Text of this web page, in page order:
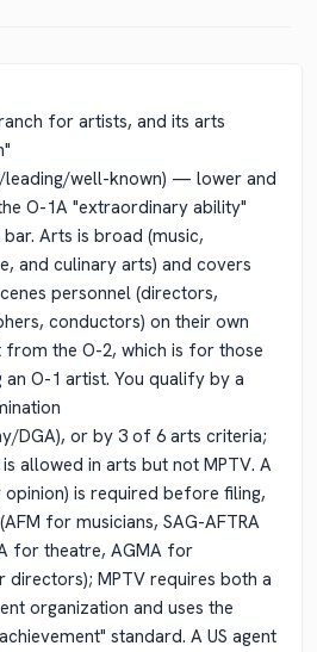
for artists, and its arts
well-known) — lower and
O-1A "extraordinary ability"
Arts is broad (music,
and culinary arts) and covers
personnel (directors,
conductors) on their own
the O-2, which is for those
O-1 artist. You qualify by a
DGA), or by 3 of 6 arts criteria;
allowed in arts but not MPTV. A
is required before filing,
for musicians, SAG-AFTRA
for theatre, AGMA for
MPTV requires both a
organization and uses the
standard. A US agent